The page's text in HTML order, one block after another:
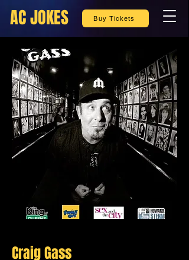
AC JOKES Buy Tickets
Craig Gass